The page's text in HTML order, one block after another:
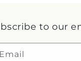
to our
Email